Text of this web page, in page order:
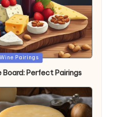
Pairings
Board: Perfect Pairings